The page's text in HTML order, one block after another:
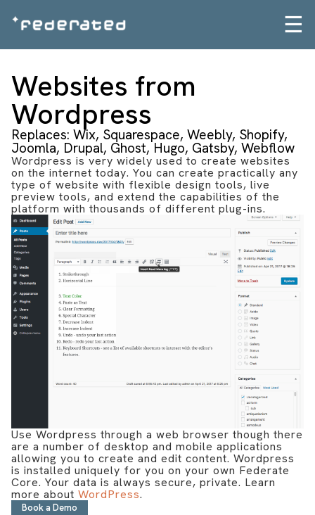
☰
Websites from
Wordpress
Replaces: Wix, Squarespace, Weebly, Shopify,
Joomla, Drupal, Ghost, Hugo, Gatsby, Webflow
Wordpress is very widely used to create websites
on the internet today. You can create practically any
type of website with flexible design tools, live
preview tools, and extend the capabilities of the
platform with thousands of different plug-ins.
Use Wordpress through a web browser though there
are a number of desktop and mobile applications
allowing you to create and edit content. Wordpress
is installed uniquely for you on your own Federate
Core. Your data is always secure, private. Learn
more about WordPress.
Book a Demo